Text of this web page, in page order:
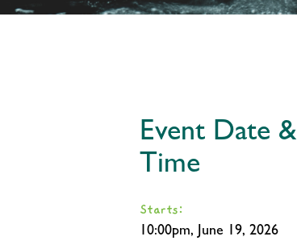
Event Date &
Time
Starts:
10:00pm, June 19, 2026